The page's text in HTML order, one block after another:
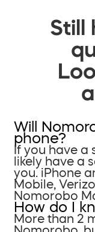
Still
Will
phone?
If you have a
likely have a
you. iPhone
Mobile,
Nomorobo
How do I
More than 2